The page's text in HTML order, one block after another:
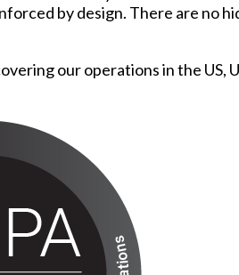
by design. There are no
our operations in the US,